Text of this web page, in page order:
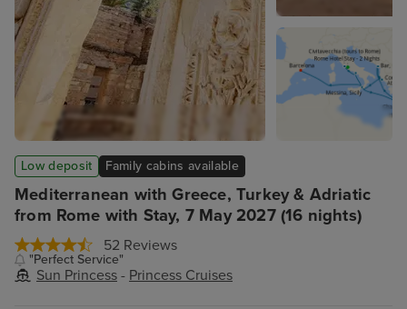
Mediterranean with Greece, Turkey & Adriatic
from Rome with Stay, 7 May 2027 (16 nights)
52 Reviews
"Perfect Service"
Sun Princess - Princess Cruises
Low deposit Family cabins available